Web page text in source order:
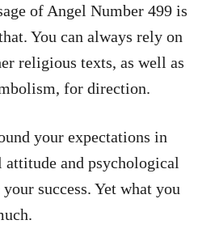
of Angel Number 499 is
You can always rely on
religious texts, as well as
for direction.
your expectations in
and psychological
success. Yet what you